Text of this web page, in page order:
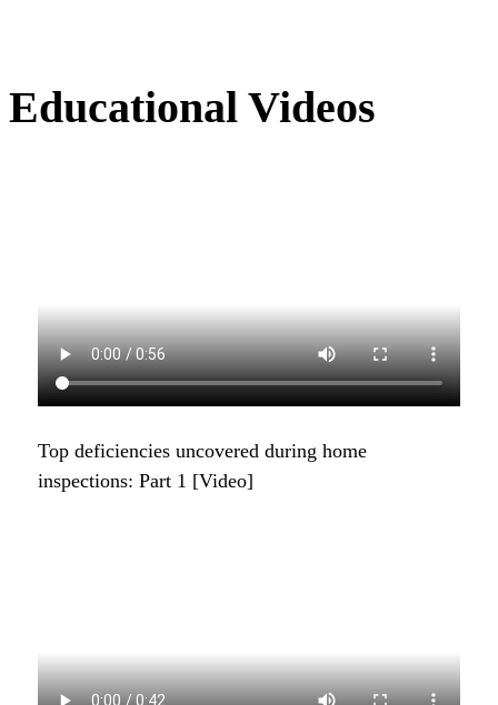
Educational Videos
Top deficiencies uncovered during home
inspections: Part 1 [Video]